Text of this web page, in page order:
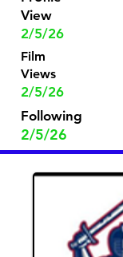
View
2/5/26
Film
Views
2/5/26
Following
2/5/26